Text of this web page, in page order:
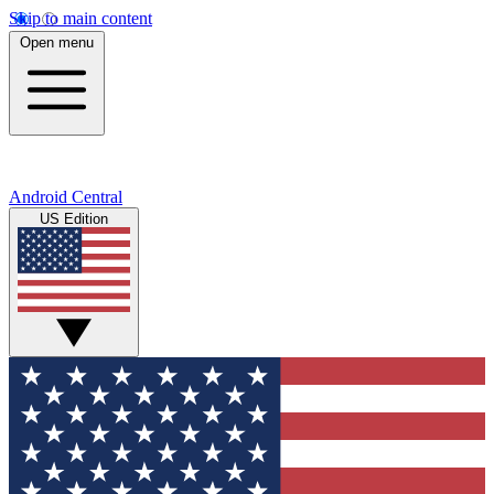
Skip to main content
Open menu
Android Central
US Edition